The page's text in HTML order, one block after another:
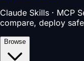
Claude Skills · MCP
compare, deploy
Browse